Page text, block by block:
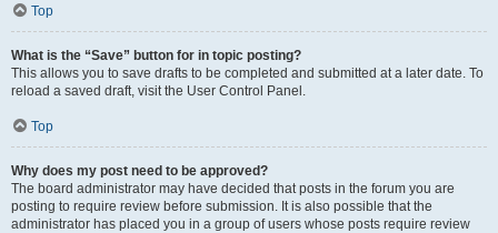
Top
What is the “Save” button for in topic posting?
This allows you to save drafts to be completed and submitted at a later date. To
reload a saved draft, visit the User Control Panel.
Top
Why does my post need to be approved?
The board administrator may have decided that posts in the forum you are
posting to require review before submission. It is also possible that the
administrator has placed you in a group of users whose posts require review